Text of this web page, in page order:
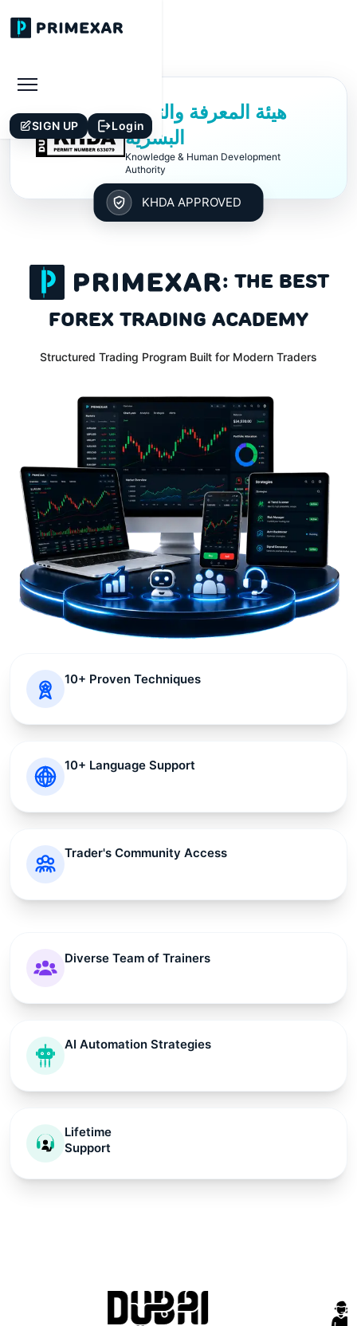
SIGN UP Login
£
$
هيئة المعرفة والتنمية
البشرية
Knowledge & Human Development
Authority
KHDA APPROVED
: THE BEST
FOREX TRADING ACADEMY
Structured Trading Program Built for Modern Traders
10+ Proven Techniques
10+ Language Support
Trader's Community Access
Diverse Team of Trainers
AI Automation Strategies
Lifetime
Support